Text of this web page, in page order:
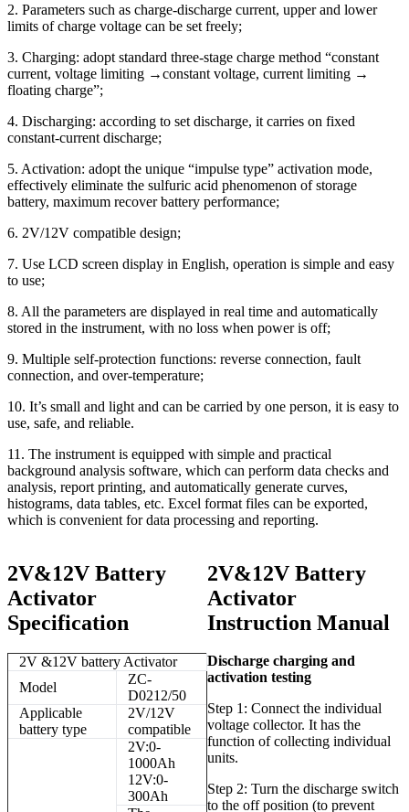
2. Parameters such as charge-discharge current, upper and lower
limits of charge voltage can be set freely;
3. Charging: adopt standard three-stage charge method “constant
current, voltage limiting →constant voltage, current limiting →
floating charge”;
4. Discharging: according to set discharge, it carries on fixed
constant-current discharge;
5. Activation: adopt the unique “impulse type” activation mode,
effectively eliminate the sulfuric acid phenomenon of storage
battery, maximum recover battery performance;
6. 2V/12V compatible design;
7. Use LCD screen display in English, operation is simple and easy
to use;
8. All the parameters are displayed in real time and automatically
stored in the instrument, with no loss when power is off;
9. Multiple self-protection functions: reverse connection, fault
connection, and over-temperature;
10. It’s small and light and can be carried by one person, it is easy to
use, safe, and reliable.
11. The instrument is equipped with simple and practical
background analysis software, which can perform data checks and
analysis, report printing, and automatically generate curves,
histograms, data tables, etc. Excel format files can be exported,
which is convenient for data processing and reporting.
2V&12V Battery
Activator
Specification
2V &12V battery Activator
Model
ZC-
D0212/50
Applicable
battery type
2V/12V
compatible
2V:0-
1000Ah
12V:0-
300Ah
2V&12V Battery
Activator
Instruction Manual
Discharge charging and
activation testing
Step 1: Connect the individual
voltage collector. It has the
function of collecting individual
units.
Step 2: Turn the discharge switch
to the off position (to prevent